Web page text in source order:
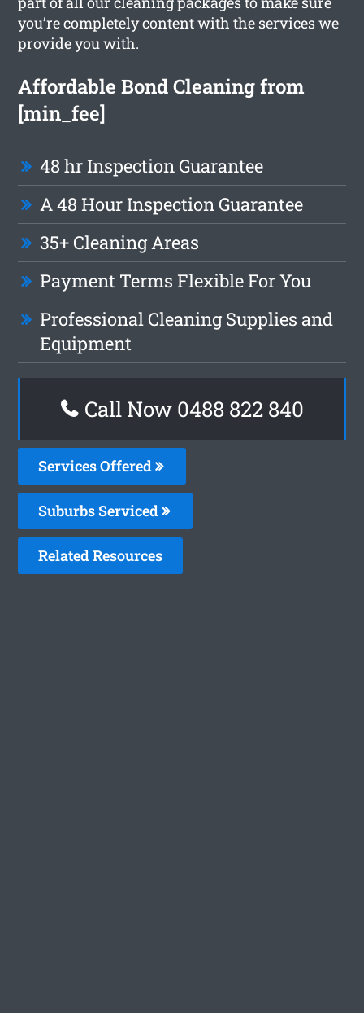
you’re completely content with the services we
provide you with.
Affordable Bond Cleaning from
[min_fee]
48 hr Inspection Guarantee
A 48 Hour Inspection Guarantee
35+ Cleaning Areas
Payment Terms Flexible For You
Professional Cleaning Supplies and
Equipment
Call Now 0488 822 840
Services Offered
Suburbs Serviced
Related Resources